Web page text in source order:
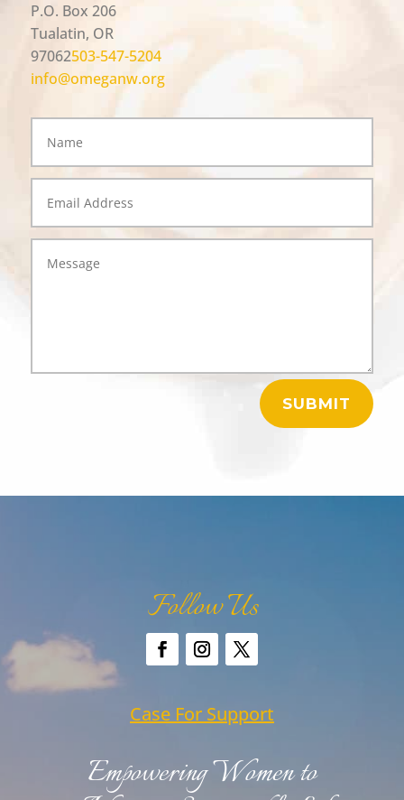
P.O. Box 206
Tualatin, OR
97062503-547-5204
info@omeganw.org
SUBMIT
Follow Us
Case For Support
Empowering Women to